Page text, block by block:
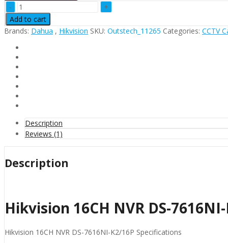
Hikvision
16CH
NVR
DS-
7616NI-
K2/16P
quantity
Add to cart
Brands: Dahua , Hikvision SKU: Outstech_11265 Categories: CCTV
Description
Reviews (1)
Description
Hikvision 16CH NVR DS-
Hikvision 16CH NVR DS-7616NI-K2/16P Specifications